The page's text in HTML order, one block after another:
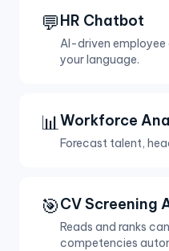
💬HR Chatbot
AI-driven
your language.
📊Workforce
Forecast talent,
🎯CV Screening
Reads and ranks
competencies